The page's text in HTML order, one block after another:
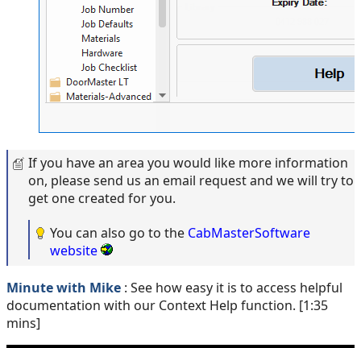
If you have an area you would like more information
on, please send us an email request and we will try to
get one created for you.
You can also go to the CabMasterSoftware
website
Minute with Mike : See how easy it is to access helpful
documentation with our Context Help function. [1:35
mins]